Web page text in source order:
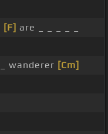
[F] are _ _ _ _ _
_ wanderer [Cm]